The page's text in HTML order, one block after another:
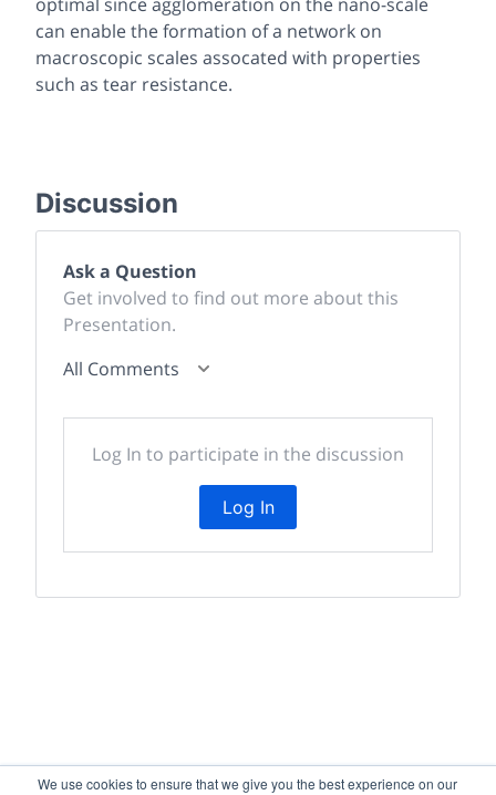
We use cookies to ensure that we give you the best experience on our
can enable the formation of a network on
macroscopic scales assocated with properties
such as tear resistance.
Discussion
Ask a Question
Get involved to find out more about this
Presentation.
All Comments
Log In to participate in the discussion
Log In